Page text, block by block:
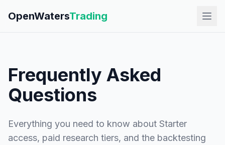
OpenWatersTrading
Frequently Asked
Questions
Everything you need to know about Starter
access, paid research tiers, and the backtesting